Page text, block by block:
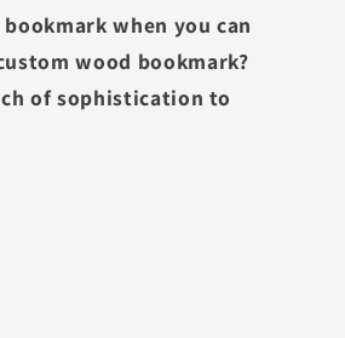
when you can
wood bookmark?
of sophistication to